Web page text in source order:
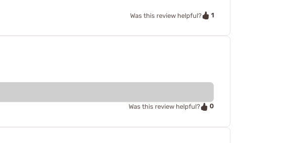
Was this review helpful? 1
Was this review helpful? 0